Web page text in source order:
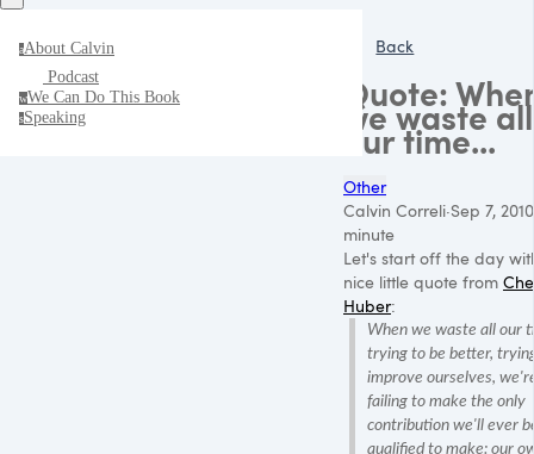
aAbout Calvin
Podcast
wWe Can Do This Book
sSpeaking
Back
Quote:
we waste all
our time...
Other
Calvin Correli·Sep 7, 2010
minute
Let's start off the day
nice little quote from
Huber:
When we waste all our
trying to be better,
improve ourselves,
failing to make the only
contribution we'll ever
qualified to make: our